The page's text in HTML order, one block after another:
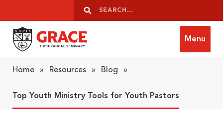
Search
Search
Menu
Home » Resources » Blog »
Top Youth Ministry Tools for Youth Pastors